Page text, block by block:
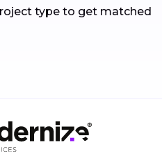
type to get matched